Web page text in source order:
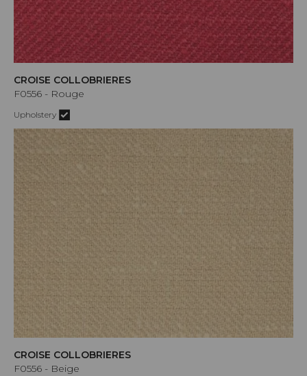
CROISE COLLOBRIERES
F0556 - Rouge
Upholstery
CROISE COLLOBRIERES
F0556 - Beige